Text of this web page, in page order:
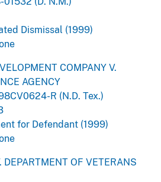
Dismissal (1999)
COMPANY V.
AGENCY
R (N.D. Tex.)
for Defendant (1999)
DEPARTMENT OF VETERANS